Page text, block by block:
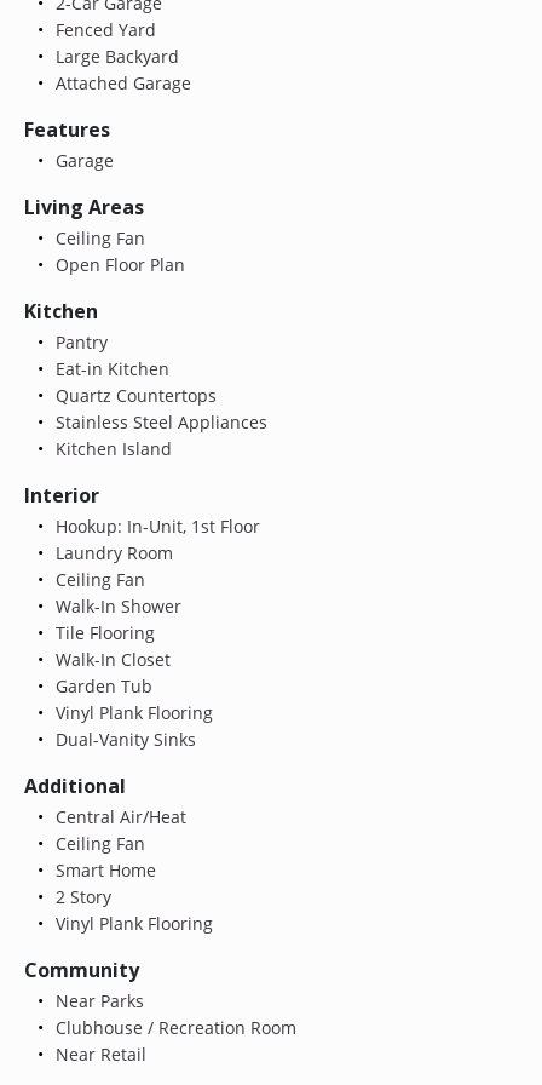
Fenced Yard
Large Backyard
Attached Garage
Features
Garage
Living Areas
Ceiling Fan
Open Floor Plan
Kitchen
Pantry
Eat-in Kitchen
Quartz Countertops
Stainless Steel Appliances
Kitchen Island
Interior
Hookup: In-Unit, 1st Floor
Laundry Room
Ceiling Fan
Walk-In Shower
Tile Flooring
Walk-In Closet
Garden Tub
Vinyl Plank Flooring
Dual-Vanity Sinks
Additional
Central Air/Heat
Ceiling Fan
Smart Home
2 Story
Vinyl Plank Flooring
Community
Near Parks
Clubhouse / Recreation Room
Near Retail